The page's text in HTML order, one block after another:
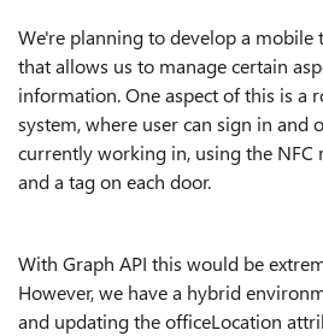
We're planning to develop a mobile
that allows us to manage certain
information. One aspect of this is a
system, where user can sign in and
currently working in, using the NFC
and a tag on each door.
With Graph API this would be
However, we have a hybrid
and updating the officeLocation